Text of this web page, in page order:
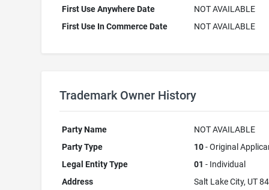
First Use Anywhere Date
NOT AVAILABLE
First Use In Commerce Date
NOT AVAILABLE
Trademark Owner History
Party Name
NOT AVAILABLE
Party Type
10- Original
Legal Entity Type
01 - Individual
Address
Salt Lake City, UT